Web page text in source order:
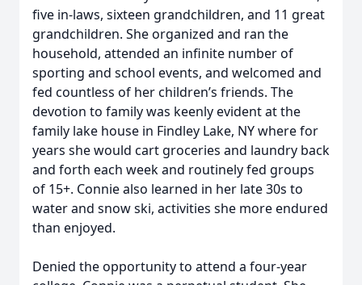
five in-laws, sixteen grandchildren, and 11 great
grandchildren. She organized and ran the
household, attended an infinite number of
sporting and school events, and welcomed and
fed countless of her children’s friends. The
devotion to family was keenly evident at the
family lake house in Findley Lake, NY where for
years she would cart groceries and laundry back
and forth each week and routinely fed groups
of 15+. Connie also learned in her late 30s to
water and snow ski, activities she more endured
than enjoyed.
Denied the opportunity to attend a four-year